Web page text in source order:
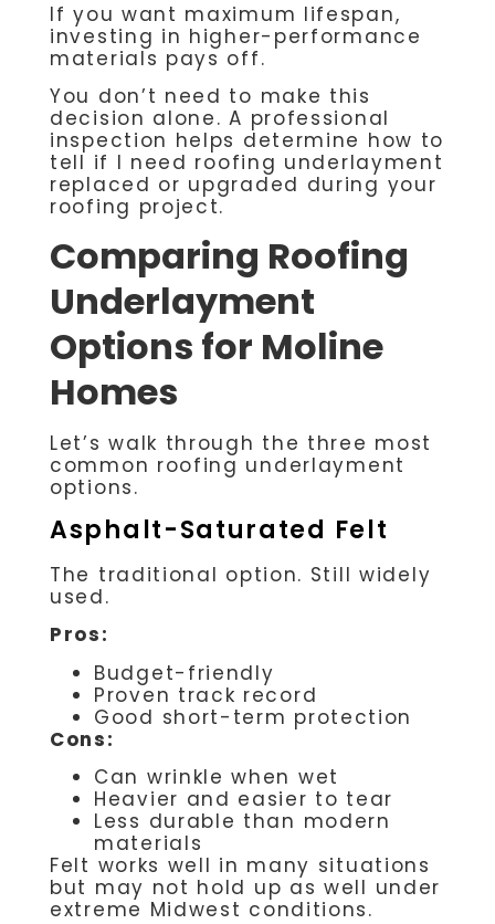
If you want maximum lifespan,
investing in higher-performance
materials pays off.
You don’t need to make this
decision alone. A professional
inspection helps determine how to
tell if I need roofing underlayment
replaced or upgraded during your
roofing project.
Comparing Roofing
Underlayment
Options for Moline
Homes
Let’s walk through the three most
common roofing underlayment
options.
Asphalt-Saturated Felt
The traditional option. Still widely
used.
Pros:
Budget-friendly
Proven track record
Good short-term protection
Cons:
Can wrinkle when wet
Heavier and easier to tear
Less durable than modern
materials
Felt works well in many situations
but may not hold up as well under
extreme Midwest conditions.